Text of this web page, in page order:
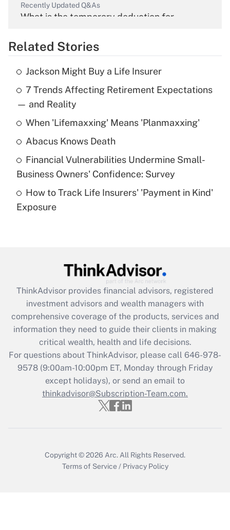
Recently Updated Q&As
What is the temporary deduction for
Get Answer
Recently Updated Q&As
What is the temporary deduction for tip
income?
Get Answer
What is a high deductible health plan for
purposes of an HSA?
Get Answer
Get Answer
What is the CARES Act employee
retention tax credit that was available
during 2020 and 2021?
Get Answer
Recently Updated Q&As
Who must file a return?
Related Stories
Jackson Might Buy a Life Insurer
7 Trends Affecting Retirement Expectations
— and Reality
When 'Lifemaxxing' Means 'Planmaxxing'
Abacus Knows Death
Financial Vulnerabilities Undermine Small-
Business Owners' Confidence: Survey
How to Track Life Insurers' 'Payment in Kind'
Exposure
ThinkAdvisor provides financial advisors, registered
investment advisors and wealth managers with
comprehensive coverage of the products, services and
information they need to guide their clients in making
critical wealth, health and life decisions.
For questions about ThinkAdvisor, please call 646-978-
9578(9:00am-10:00pm ET, Monday through Friday
except holidays), or send an email to
thinkadvisor@Subscription-Team.com.
Copyright © 2026 Arc. All Rights Reserved.
Terms of Service / Privacy Policy